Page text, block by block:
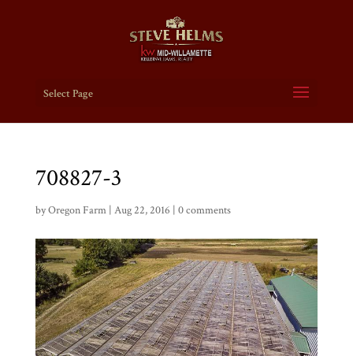
Select Page
708827-3
byOregon Farm| Aug 22, 2016 | 0 comments